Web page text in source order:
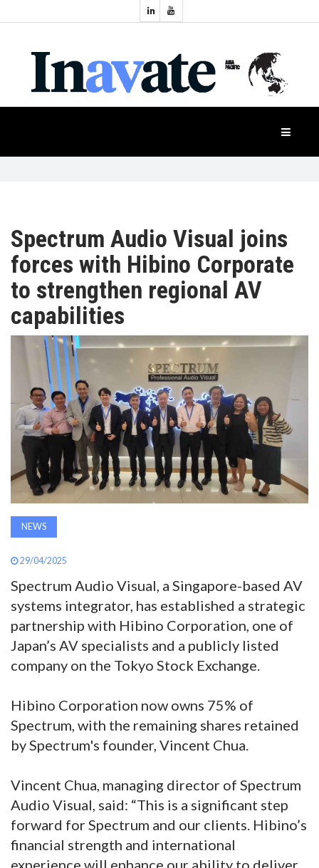
NEWS
PRODUCTS
APAC
AWARDS
INAVATE
MAGAZINE
SEARCH
ABOUT
SUBSCRIBE
Industry
Events
Spectrum Audio Visual joins
forces with Hibino Corporate
to strengthen regional AV
capabilities
NEWS
29/04/2025
Spectrum Audio Visual, a Singapore-based AV
systems integrator, has established a strategic
partnership with Hibino Corporation, one of
Japan’s AV specialists and a publicly listed
company on the Tokyo Stock Exchange.
Hibino Corporation now owns 75% of
Spectrum, with the remaining shares retained
by Spectrum's founder, Vincent Chua.
Vincent Chua, managing director of Spectrum
Audio Visual, said: “This is a significant step
forward for Spectrum and our clients. Hibino’s
financial strength and international
experience will enhance our ability to deliver